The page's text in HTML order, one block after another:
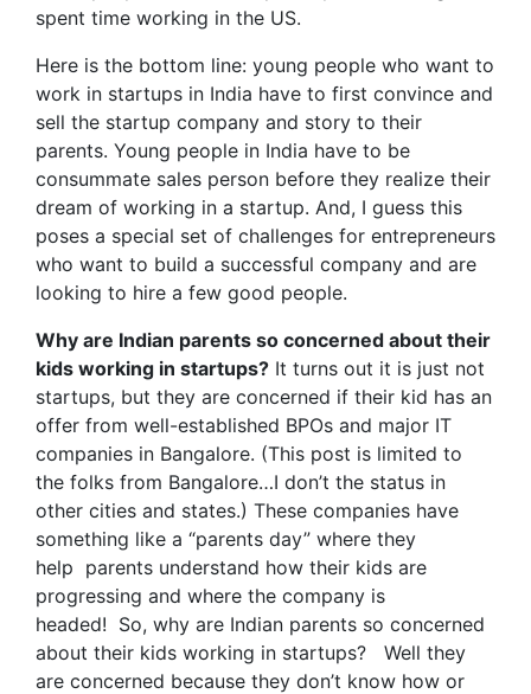
spent time working in the US.
Here is the bottom line: young people who want to
work in startups in India have to first convince and
sell the startup company and story to their
parents. Young people in India have to be
consummate sales person before they realize their
dream of working in a startup. And, I guess this
poses a special set of challenges for entrepreneurs
who want to build a successful company and are
looking to hire a few good people.
Why are Indian parents so concerned about their
kids working in startups? It turns out it is just not
startups, but they are concerned if their kid has an
offer from well-established BPOs and major IT
companies in Bangalore. (This post is limited to
the folks from Bangalore…I don’t the status in
other cities and states.) These companies have
something like a “parents day” where they
help parents understand how their kids are
progressing and where the company is
headed! So, why are Indian parents so concerned
about their kids working in startups? Well they
are concerned because they don’t know how or